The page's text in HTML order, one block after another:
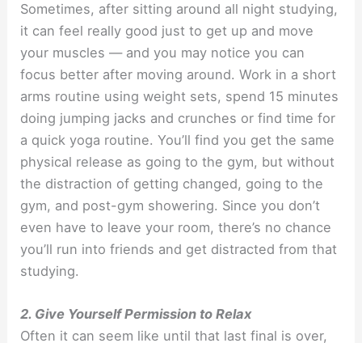
Sometimes, after sitting around all night studying,
it can feel really good just to get up and move
your muscles — and you may notice you can
focus better after moving around. Work in a short
arms routine using weight sets, spend 15 minutes
doing jumping jacks and crunches or find time for
a quick yoga routine. You’ll find you get the same
physical release as going to the gym, but without
the distraction of getting changed, going to the
gym, and post-gym showering. Since you don’t
even have to leave your room, there’s no chance
you’ll run into friends and get distracted from that
studying.
2. Give Yourself Permission to Relax
Often it can seem like until that last final is over,